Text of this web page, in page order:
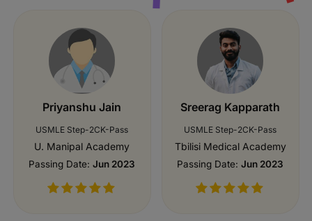
Jay Shingala
USMLE Step-2CK-253
B J Medical College
Nida Mohamed
USMLE Step-2CK-Pass
Dr BR Ambedkar Medical
College